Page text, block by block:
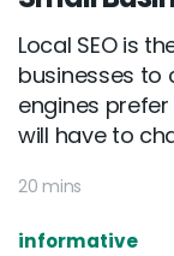
Local SEO is
businesses to
engines
will have to
20 mins
informative